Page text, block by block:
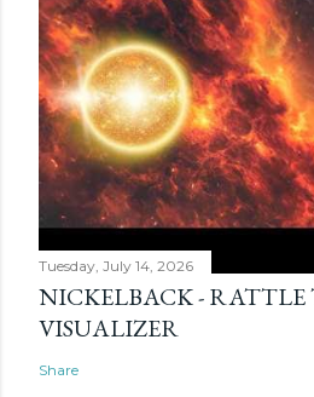
Tuesday, July 14, 2026
NICKELBACK - RATTLE
VISUALIZER
Share